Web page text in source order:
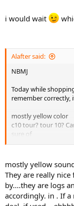
i would wait
Alafter said:
NBMJ
Today while
remember correctly,
mostly yellow color
c10 tour? tour 10?
sure of
93sq inches face
i think it was 16
at any rate, i wanted
older "10" mid-sized
bad frame? Maybe
mostly yellow
They are really
by....they are logs
accordingly. in . If a